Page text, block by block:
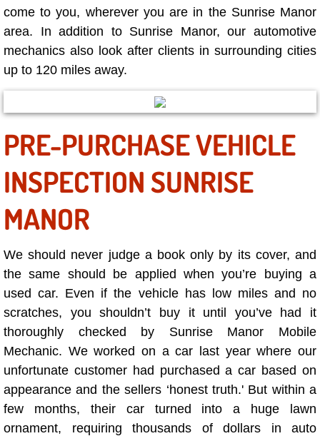
Safety and Emissions Inspections
RV Repair Services
Franchise
Refrigerant Replacement Services
Radiator Repair Replacement
Radiator Repair Replacement
Preventative Maintenance Services
Power Window Repair
Power Steering Repair Services
Power Lock Repair Services
Power Antenna Repair Services
Power Accessory Repair
come to you, wherever you are in the Sunrise Manor
area. In addition to Sunrise Manor, our automotive
mechanics also look after clients in surrounding cities
up to 120 miles away.
PRE-PURCHASE VEHICLE
INSPECTION SUNRISE
MANOR
We should never judge a book only by its cover, and
the same should be applied when you’re buying a
used car. Even if the vehicle has low miles and no
scratches, you shouldn’t buy it until you’ve had it
thoroughly checked by Sunrise Manor Mobile
Mechanic. We worked on a car last year where our
unfortunate customer had purchased a car based on
appearance and the sellers ‘honest truth.' But within a
few months, their car turned into a huge lawn
ornament, requiring thousands of dollars in auto